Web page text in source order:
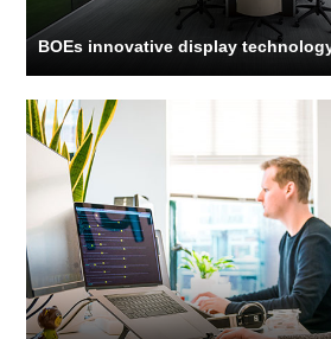
BOEs innovative display